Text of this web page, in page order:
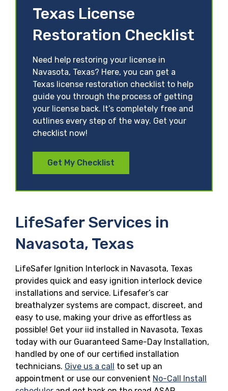
Texas License
Restoration Checklist
Need help restoring your license in
Navasota, Texas? Here, you can get a
Texas license restoration checklist to help
guide you through the process of getting
your license back. It’s completely free and
outlines every step of the way. Get your
checklist now!
Get My Checklist
LifeSafer Services in
Navasota, Texas
LifeSafer Ignition Interlock in Navasota, Texas
provides quick and easy ignition interlock device
installations and service. Lifesafer’s car
breathalyzer systems are compact, discreet, and
easy to use, making your drive as effortless as
possible! Get your iid installed in Navasota, Texas
today with our Guaranteed Same-Day Installation,
handled by one of our certified installation
technicians. Give us a call to set up an
appointment or use our convenient No-Call Install